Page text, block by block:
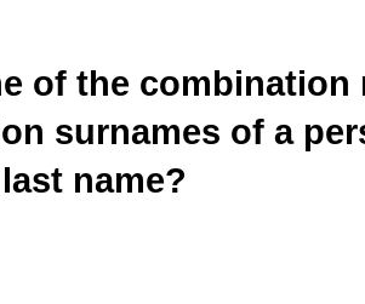
of the
surnames of a
name?